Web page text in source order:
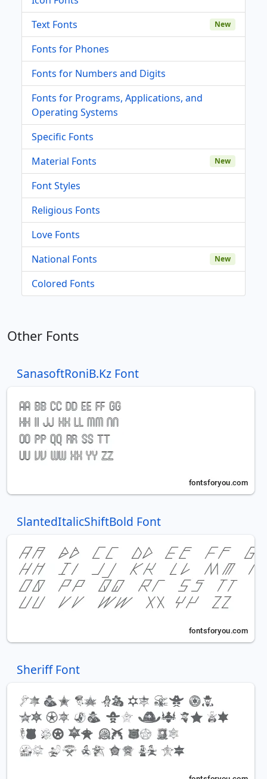
Text Fonts
New
Fonts for Phones
Fonts for Numbers and Digits
Fonts for Programs, Applications, and
Operating Systems
Specific Fonts
Material Fonts
New
Font Styles
Religious Fonts
Love Fonts
National Fonts
New
Colored Fonts
Other Fonts
SanasoftRoniB.Kz Font
SlantedItalicShiftBold Font
Sheriff Font